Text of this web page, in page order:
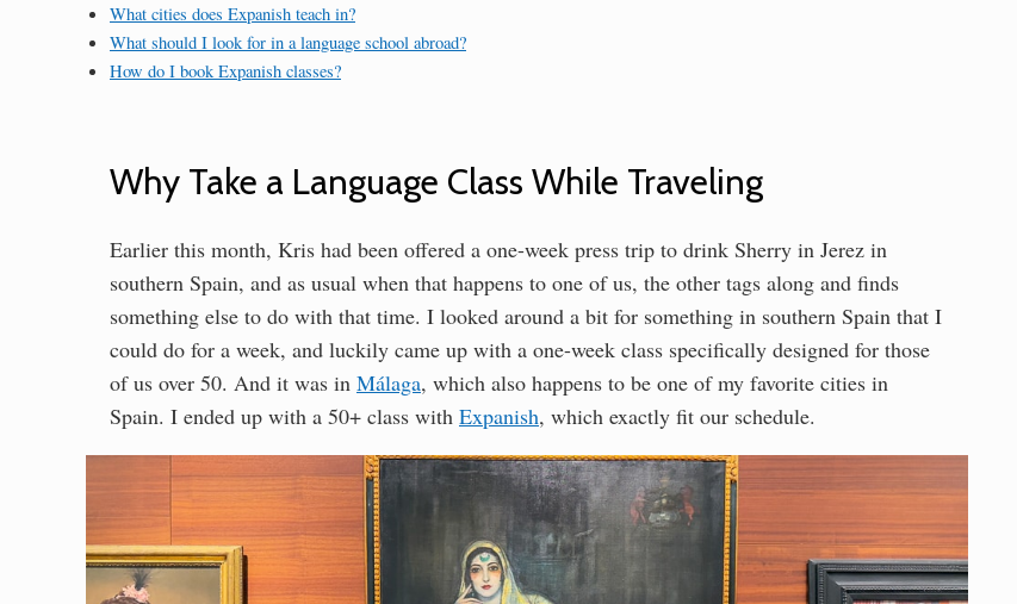
What cities does Expanish teach in?
What should I look for in a language school abroad?
How do I book Expanish classes?
Why Take a Language Class While Traveling
Earlier this month, Kris had been offered a one-week press trip to drink Sherry in Jerez in
southern Spain, and as usual when that happens to one of us, the other tags along and finds
something else to do with that time. I looked around a bit for something in southern Spain that I
could do for a week, and luckily came up with a one-week class specifically designed for those
of us over 50. And it was in Málaga, which also happens to be one of my favorite cities in
Spain. I ended up with a 50+ class with Expanish, which exactly fit our schedule.